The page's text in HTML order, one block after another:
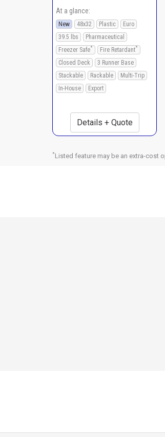
At a glance:
New 48x32 Plastic
Euro
39.5 lbs
Pharmaceutical
Freezer Safe* Fire Retardant*
Closed Deck
3 Runner Base
Stackable
Rackable
Multi-Trip
In-House
Export
Details + Quote
*Listed feature may be an extra-cost